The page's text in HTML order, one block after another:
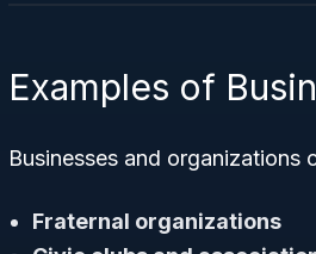
Examples of
Businesses and organizations
Fraternal organizations